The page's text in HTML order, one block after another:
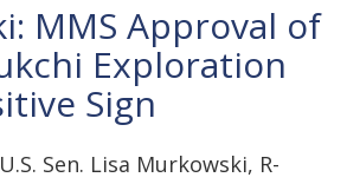
MMS Approval of
Exploration
Sign
Sen. Lisa Murkowski, R-